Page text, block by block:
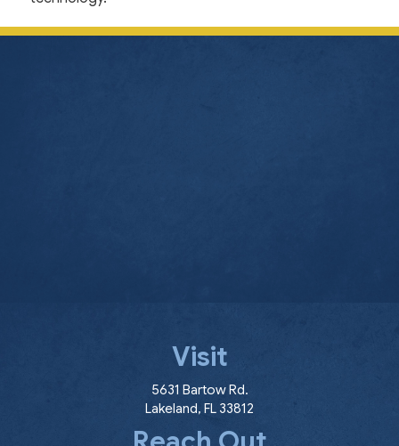
Visit
5631 Bartow Rd.
Lakeland, FL 33812